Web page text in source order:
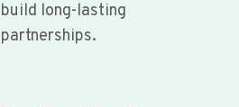
build long-lasting
partnerships.